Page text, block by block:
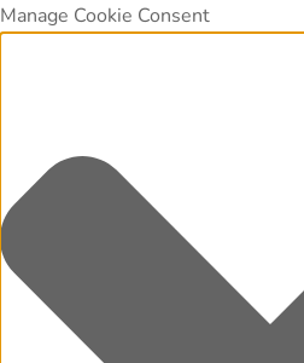
Manage Cookie Consent